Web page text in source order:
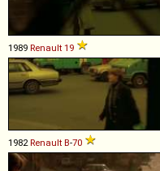
1989 Renault 19
1982Renault B-70